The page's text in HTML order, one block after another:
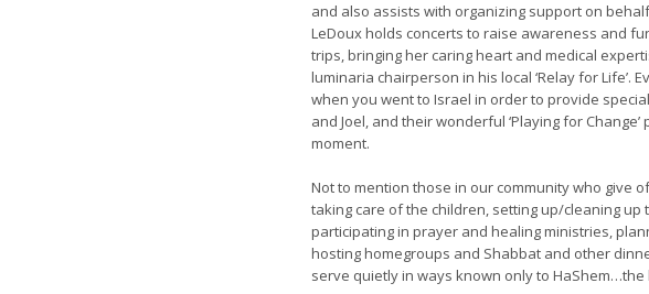
and also assists with organizing support on
LeDoux holds concerts to raise awareness and
trips, bringing her caring heart and medical
luminaria chairperson in his local ‘Relay for Life’.
when you went to Israel in order to provide
and Joel, and their wonderful ‘Playing for
moment.
Not to mention those in our community who give
taking care of the children, setting up/cleaning
participating in prayer and healing ministries,
hosting homegroups and Shabbat and other
serve quietly in ways known only to HaShem…the